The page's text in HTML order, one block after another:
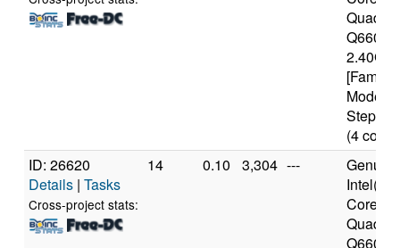
Quad
Q6600
[Family
Model
(4
ID: 26620
Details | Tasks
Cross-project stats:
14 0.10 3,304 ---
Intel(R)
Quad
Q6600